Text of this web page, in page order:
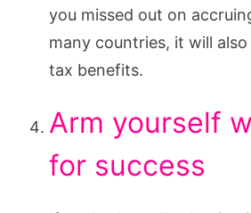
you missed out on
many countries, it will
tax benefits.
Arm yourself
for success